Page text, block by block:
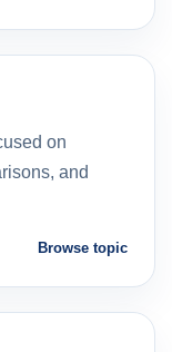
on
and
Browse topic